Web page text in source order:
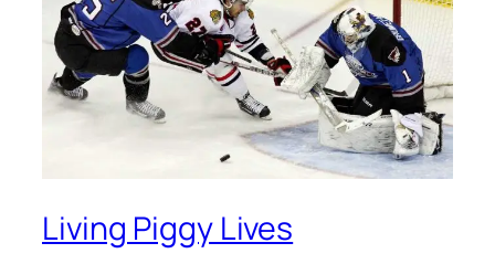
Living Piggy Lives